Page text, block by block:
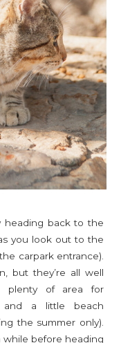
back to the
you look out to the
carpark entrance).
but they’re all well
plenty of area for
and a little beach
the summer only).
while before heading